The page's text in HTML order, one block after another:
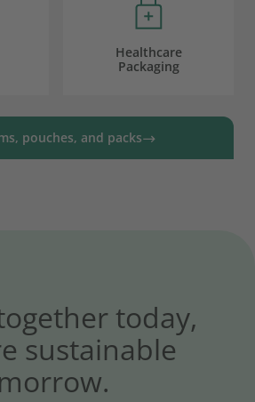
Healthcare
Packaging
pouches, and packs
today,
sustainable